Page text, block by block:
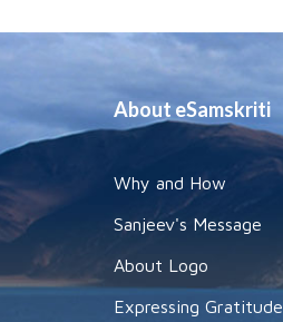
About eSamskriti
Why and How
Sanjeev's Message
About Logo
Expressing Gratitude